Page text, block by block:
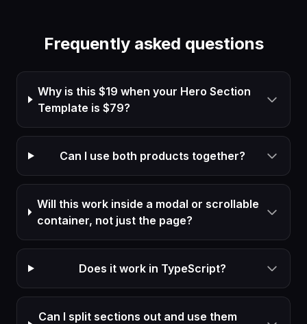
Frequently asked questions
Why is this $19 when your Hero Section
Template is $79?
Can I use both products together?
Will this work inside a modal or scrollable
container, not just the page?
Does it work in TypeScript?
Can I split sections out and use them